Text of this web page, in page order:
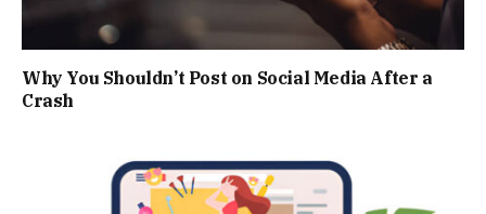
Why You Shouldn’t Post on Social Media After a
Crash